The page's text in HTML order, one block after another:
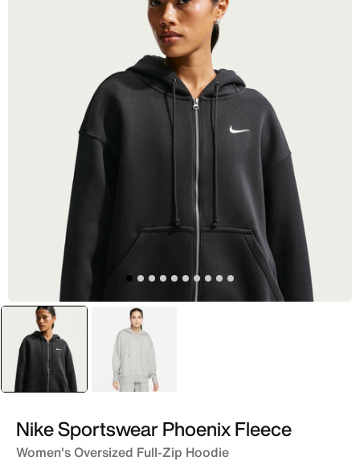
selected
Black Grey
Nike Sportswear Phoenix Fleece
Women's Oversized Full-Zip Hoodie